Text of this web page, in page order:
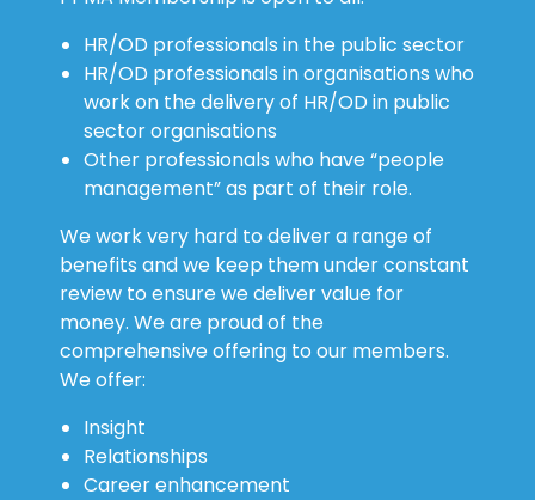
HR/OD professionals in the public sector
HR/OD professionals in organisations who
work on the delivery of HR/OD in public
sector organisations
Other professionals who have “people
management” as part of their role.
We work very hard to deliver a range of
benefits and we keep them under constant
review to ensure we deliver value for
money. We are proud of the
comprehensive offering to our members.
We offer:
Insight
Relationships
Career enhancement